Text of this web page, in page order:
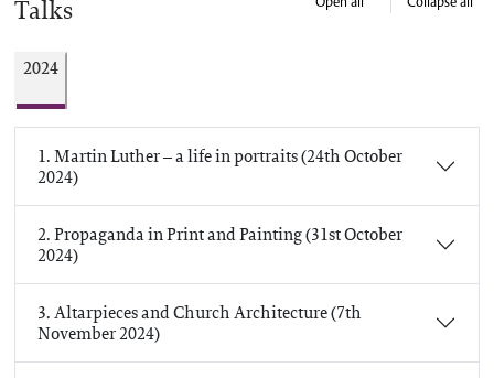
Talks
2024
1. Martin Luther – a life in portraits (24th October
2024)
2. Propaganda in Print and Painting (31st October
2024)
3. Altarpieces and Church Architecture (7th
November 2024)